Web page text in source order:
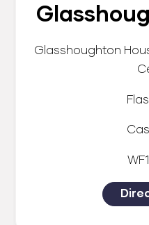
Glasshoughton